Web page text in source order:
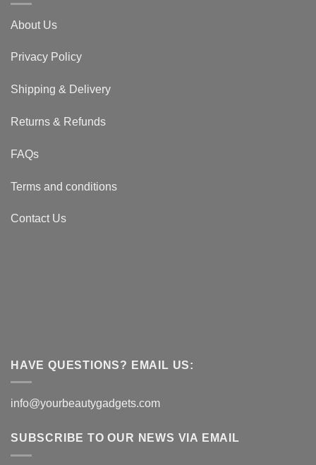
About Us
Privacy Policy
Shipping & Delivery
Returns & Refunds
FAQs
Terms and conditions
Contact Us
HAVE QUESTIONS? EMAIL US:
info@yourbeautygadgets.com
SUBSCRIBE TO OUR NEWS VIA EMAIL